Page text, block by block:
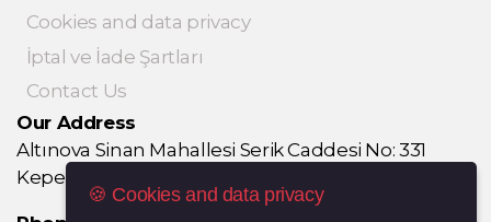
Cookies and data privacy
İptal ve İade Şartları
Contact Us
Our Address
Altınova Sinan Mahallesi Serik Caddesi No: 331
Kepez / ANTALYA
🍪 Cookies and data privacy